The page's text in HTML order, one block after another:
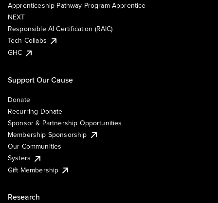
Apprenticeship Pathway Program Apprentice
NEXT
Responsible AI Certification (RAIC)
Tech Collabs
GHC
Support Our Cause
Donate
Recurring Donate
Sponsor & Partnership Opportunities
Membership Sponsorship
Our Communities
Systers
Gift Membership
Research